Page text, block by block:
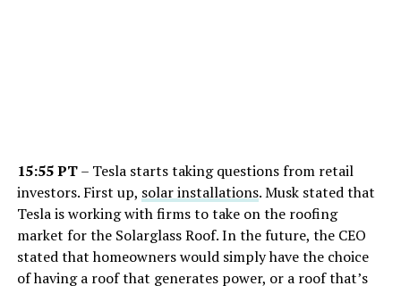
15:55 PT– Tesla starts taking questions from retail
investors. First up, solar installations. Musk stated that
Tesla is working with firms to take on the roofing
market for the Solarglass Roof. In the future, the CEO
stated that homeowners would simply have the choice
of having a roof that generates power, or a roof that’s